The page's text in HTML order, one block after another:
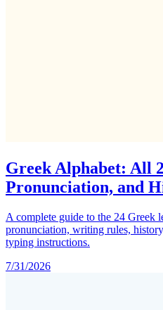
Greek Alphabet: All
Pronunciation, and
A complete guide to the 24 Greek
pronunciation, writing rules,
typing instructions.
7/31/2026